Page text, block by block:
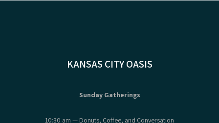
KANSAS CITY OASIS
Sunday Gatherings
10:30 am — Donuts, Coffee, and Conversation